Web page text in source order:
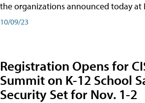
the organizations announced today at
10/09/23
Registration Opens for
Summit on K-12 School
Security Set for Nov. 1-2